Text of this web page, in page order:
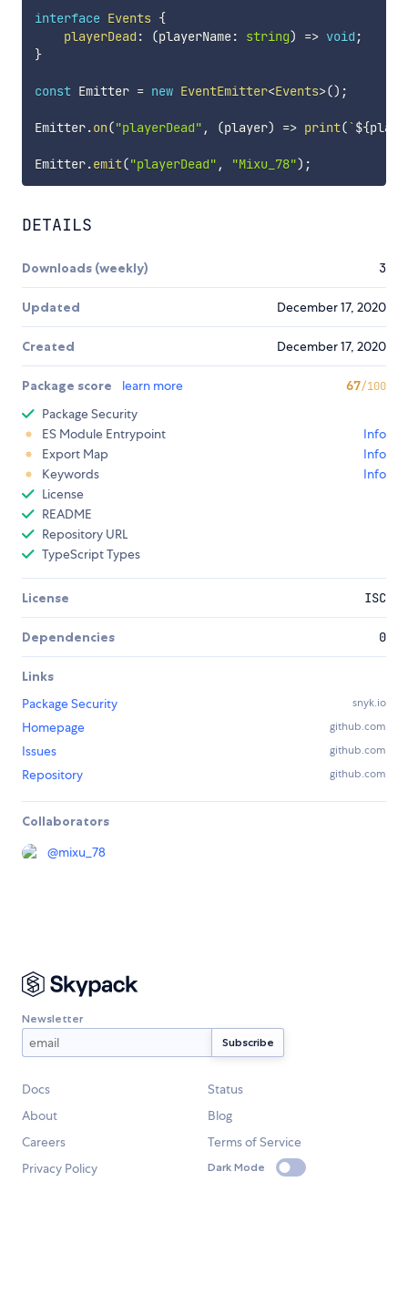
interface Events {
playerDead : (playerName: string) => void ;
}
const Emitter = new EventEmitter<Events>() ;
Emitter.on("playerDead" , (player) => print(`${
Emitter.emit("playerDead" , "Mixu_78") ;
DETAILS
Downloads (weekly) 3
Updated December 17, 2020
Created December 17, 2020
Package score learn more 67/100
Package Security
ES Module Entrypoint
Info
Export Map
Info
Keywords
Info
License
README
Repository URL
TypeScript Types
License ISC
Dependencies 0
Links
Package Security
snyk.io
Homepage github.com
Issues github.com
Repository github.com
Collaborators
@mixu_78
Newsletter
Docs
Status
About
Blog
Careers
Terms of Service
Privacy Policy
Dark Mode